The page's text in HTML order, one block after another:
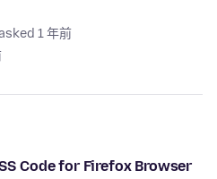
1 年前
Code for Firefox Browser